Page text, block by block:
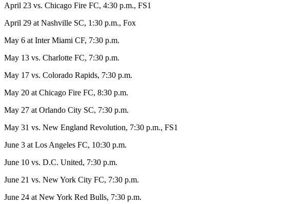
April 23 vs. Chicago Fire FC, 4:30 p.m., FS1
April 29 at Nashville SC, 1:30 p.m., Fox
May 6 at Inter Miami CF, 7:30 p.m.
May 13 vs. Charlotte FC, 7:30 p.m.
May 17 vs. Colorado Rapids, 7:30 p.m.
May 20 at Chicago Fire FC, 8:30 p.m.
May 27 at Orlando City SC, 7:30 p.m.
May 31 vs. New England Revolution, 7:30 p.m., FS1
June 3 at Los Angeles FC, 10:30 p.m.
June 10 vs. D.C. United, 7:30 p.m.
June 21 vs. New York City FC, 7:30 p.m.
June 24 at New York Red Bulls, 7:30 p.m.